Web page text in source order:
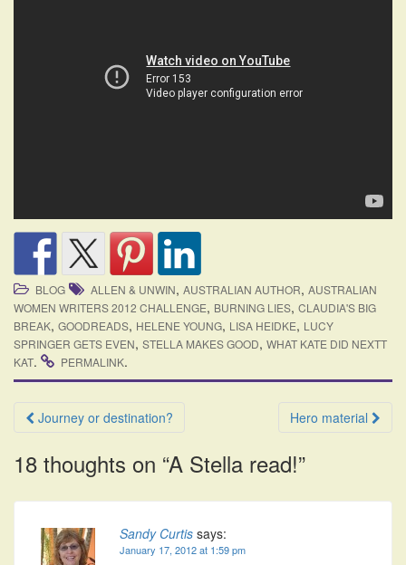
BLOG ALLEN & UNWIN, AUSTRALIAN AUTHOR, AUSTRALIAN
WOMEN WRITERS 2012 CHALLENGE, BURNING LIES, CLAUDIA'S BIG
BREAK, GOODREADS, HELENE YOUNG, LISA HEIDKE, LUCY
SPRINGER GETS EVEN, STELLA MAKES GOOD, WHAT KATE DID NEXTT
KAT. PERMALINK.
Post
navigation
Journey or destination? Hero material
18 thoughts on “A Stella read!”
Sandy Curtis says:
January 17, 2012 at 1:59 pm